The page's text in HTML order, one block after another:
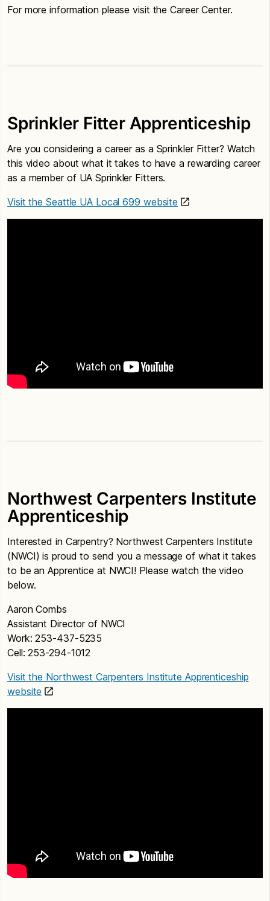
For more information please visit the Career Center.
Sprinkler Fitter Apprenticeship
Are you considering a career as a Sprinkler Fitter? Watch
this video about what it takes to have a rewarding career
as a member of UA Sprinkler Fitters.
Visit the Seattle UA Local 699 website
Northwest Carpenters Institute
Apprenticeship
Interested in Carpentry? Northwest Carpenters Institute
(NWCI) is proud to send you a message of what it takes
to be an Apprentice at NWCI! Please watch the video
below.
Aaron Combs
Assistant Director of NWCI
Work: 253-437-5235
Cell: 253-294-1012
Visit the Northwest Carpenters Institute Apprenticeship
website